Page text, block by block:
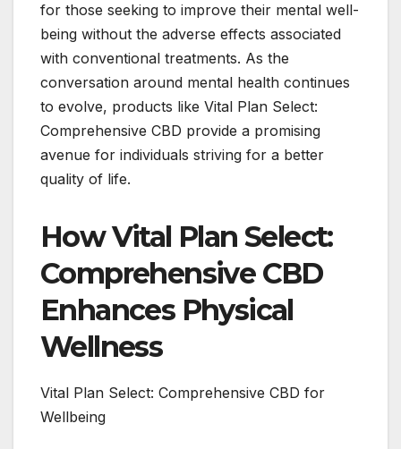
for those seeking to improve their mental well-
being without the adverse effects associated
with conventional treatments. As the
conversation around mental health continues
to evolve, products like Vital Plan Select:
Comprehensive CBD provide a promising
avenue for individuals striving for a better
quality of life.
How Vital Plan Select:
Comprehensive CBD
Enhances Physical
Wellness
Vital Plan Select: Comprehensive CBD for
Wellbeing